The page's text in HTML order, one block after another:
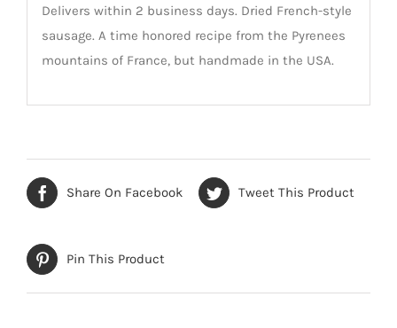
Delivers within 2 business days. Dried French-style
sausage. A time honored recipe from the Pyrenees
mountains of France, but handmade in the USA.
Share On Facebook Tweet This Product
Pin This Product